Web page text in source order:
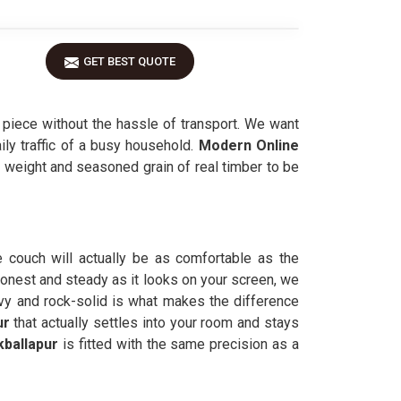
GET BEST QUOTE
without the hassle of transport. We want
traffic of a busy household. Modern Online
and seasoned grain of real timber to be
will actually be as comfortable as the
and steady as it looks on your screen, we
and rock-solid is what makes the difference
that actually settles into your room and stays
is fitted with the same precision as a